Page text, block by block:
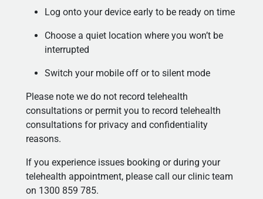
Log onto your device early to be ready on time
Choose a quiet location where you won’t be
interrupted
Switch your mobile off or to silent mode
Please note we do not record telehealth
consultations or permit you to record telehealth
consultations for privacy and confidentiality
reasons.
If you experience issues booking or during your
telehealth appointment, please call our clinic team
on 1300 859 785.